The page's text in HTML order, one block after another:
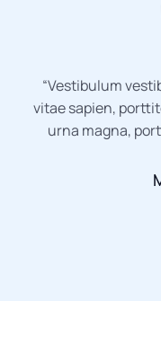
“Vestibulum
vitae sapien,
urna magna,